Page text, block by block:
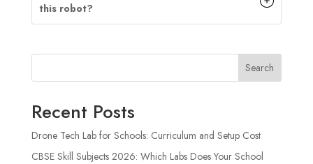
this robot?
Search
Recent Posts
Drone Tech Lab for Schools: Curriculum and Setup Cost
CBSE Skill Subjects 2026: Which Labs Does Your School